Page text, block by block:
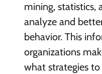
mining, statistics,
analyze and
behavior. This
organizations
what strategies